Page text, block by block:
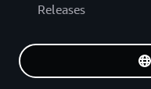
Releases